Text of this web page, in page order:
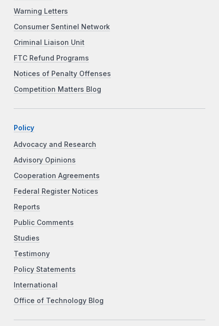
Warning Letters
Consumer Sentinel Network
Criminal Liaison Unit
FTC Refund Programs
Notices of Penalty Offenses
Competition Matters Blog
Policy
Advocacy and Research
Advisory Opinions
Cooperation Agreements
Federal Register Notices
Reports
Public Comments
Studies
Testimony
Policy Statements
International
Office of Technology Blog